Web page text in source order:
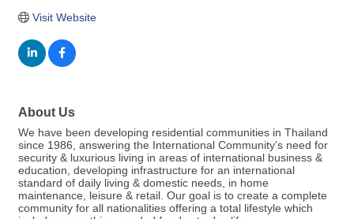
Visit Website
About Us
We have been developing residential communities in Thailand
since 1986, answering the International Community's need for
security & luxurious living in areas of international business &
education, developing infrastructure for an international
standard of daily living & domestic needs, in home
maintenance, leisure & retail. Our goal is to create a complete
community for all nationalities offering a total lifestyle which